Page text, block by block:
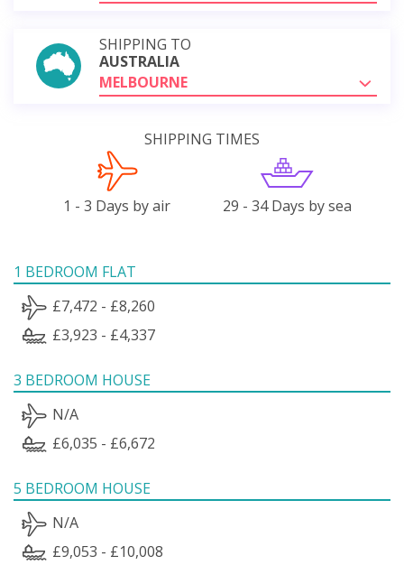
SHIPPING TO
AUSTRALIA
MELBOURNE
SHIPPING TIMES
1 - 3 Days by air 29 - 34 Days by sea
1 BEDROOM FLAT
£7,472 - £8,260
£3,923 - £4,337
3 BEDROOM HOUSE
N/A
£6,035 - £6,672
5 BEDROOM HOUSE
N/A
£9,053 - £10,008